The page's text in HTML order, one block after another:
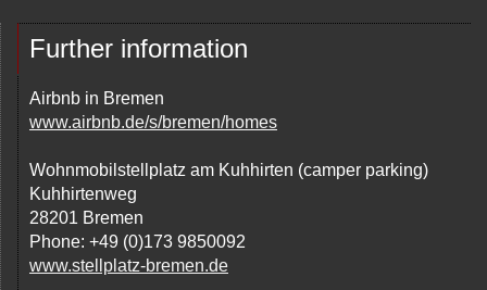
Further information
Airbnb in Bremen
www.airbnb.de/s/bremen/homes
Wohnmobilstellplatz am Kuhhirten (camper parking)
Kuhhirtenweg
28201 Bremen
Phone: +49 (0)173 9850092
www.stellplatz-bremen.de